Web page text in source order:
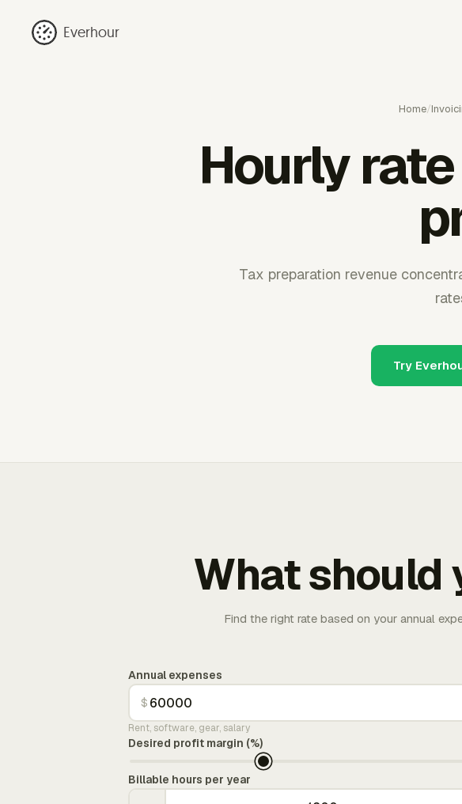
Everhour
Home/
Hourly
Tax preparation revenue
Try
What should
Find the right rate based on your annual
Annual expenses
$
Rent, software, gear, salary
Desired profit margin (%)
Billable hours per year